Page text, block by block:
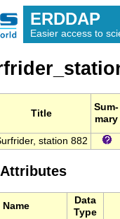
ERDDAP
Easier access to
Title
Sum-
mary
station 882
Data
Type